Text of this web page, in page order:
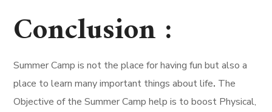
Conclusion :
Summer Camp is not the place for having fun but also a
place to learn many important things about life. The
Objective of the Summer Camp help is to boost Physical,